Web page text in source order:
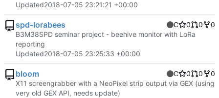
Updated2018-07-05 23:21:21 +00:00
spd-lorabees C 0 0
0
B3M38SPD seminar project - beehive monitor with LoRa
reporting
Updated2018-07-05 23:25:33 +00:00
bloom C 0 0
0
X11 screengrabber with a NeoPixel strip output via GEX (using
very old GEX API, needs update)